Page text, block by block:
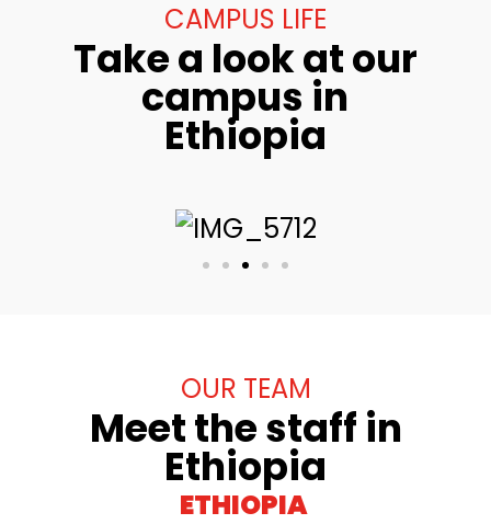
CAMPUS LIFE
Take a look at our
campus in
Ethiopia
OUR TEAM
Meet the staff in
Ethiopia
ETHIOPIA